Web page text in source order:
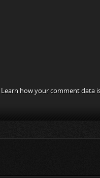
Learn how your comment data